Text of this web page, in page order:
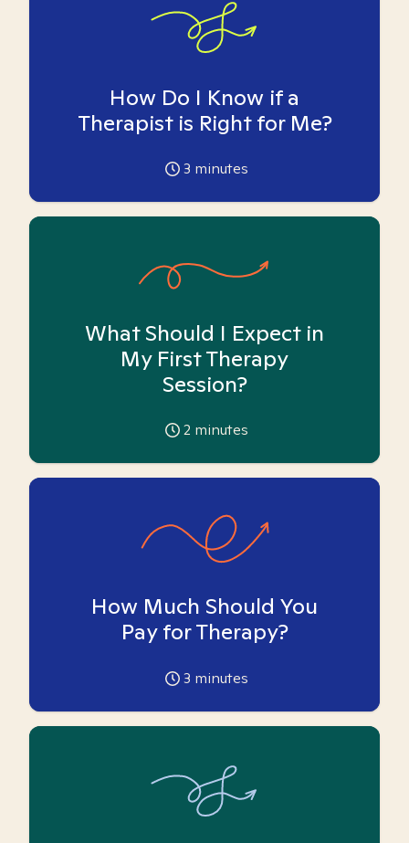
How Do I Know if a
Therapist is Right for Me?
3 minutes
What Should I Expect in
My First Therapy
Session?
2 minutes
How Much Should You
Pay for Therapy?
3 minutes